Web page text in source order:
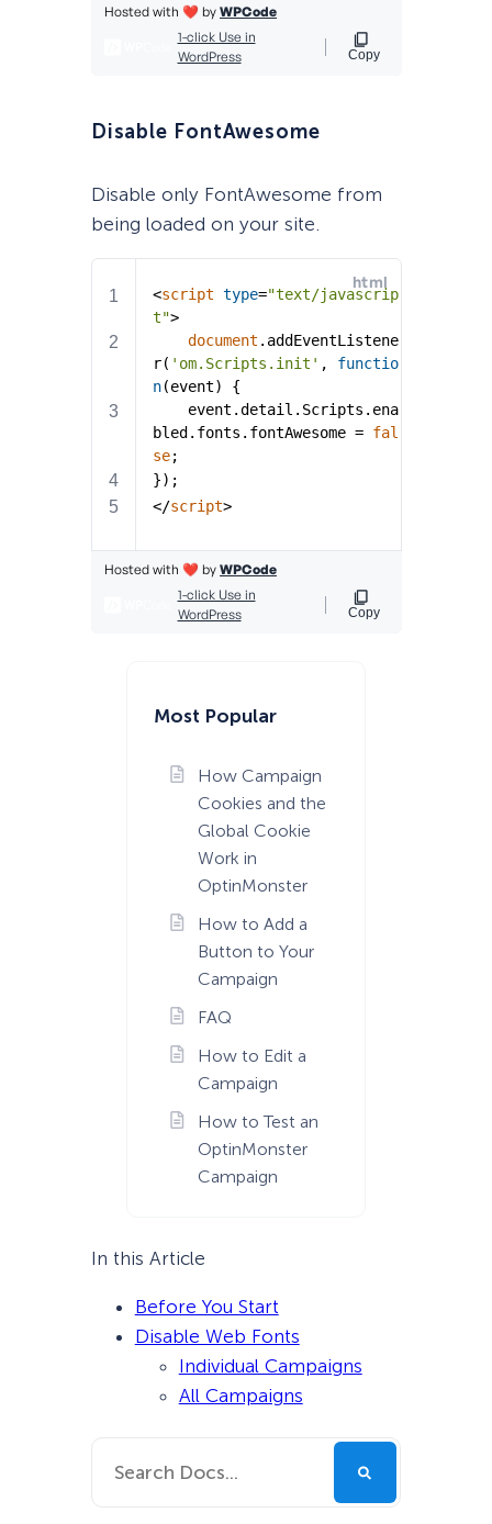
Most Popular
How Campaign
Cookies and the
Global Cookie
Work in
OptinMonster
How to Add a
Button to Your
Campaign
FAQ
How to Edit a
Campaign
How to Test an
OptinMonster
Campaign
In this Article
Before You Start
Disable Web Fonts
Individual Campaigns
All Campaigns
Disable FontAwesome
Disable only FontAwesome from
being loaded on your site.